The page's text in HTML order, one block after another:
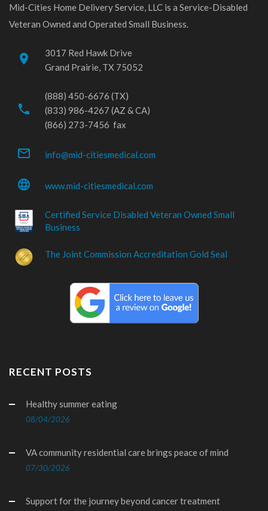
Mid-Cities Home Delivery Service, LLC is a Service-Disabled
Veteran Owned and Operated Small Business.
place
3017 Red Hawk Drive
Grand Prairie, TX 75052
phone
(888) 450-6676 (TX)
(833) 986-4267 (AZ & CA)
(866) 273-7456 fax
mail_outline info@mid-citiesmedical.com
language www.mid-citiesmedical.com
Certified Service Disabled Veteran Owned Small
Business
The Joint Commission Accreditation Gold Seal
RECENT POSTS
Healthy summer eating
08/04/2026
VA community residential care brings peace of mind
07/30/2026
Support for the journey beyond cancer treatment